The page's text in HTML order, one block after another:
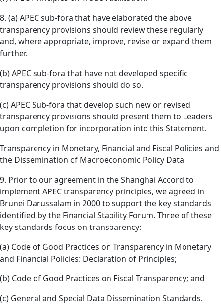
8. (a) APEC sub-fora that have elaborated the above
transparency provisions should review these regularly
and, where appropriate, improve, revise or expand them
further.
(b) APEC sub-fora that have not developed specific
transparency provisions should do so.
(c) APEC Sub-fora that develop such new or revised
transparency provisions should present them to Leaders
upon completion for incorporation into this Statement.
Transparency in Monetary, Financial and Fiscal Policies and
the Dissemination of Macroeconomic Policy Data
9. Prior to our agreement in the Shanghai Accord to
implement APEC transparency principles, we agreed in
Brunei Darussalam in 2000 to support the key standards
identified by the Financial Stability Forum. Three of these
key standards focus on transparency:
(a) Code of Good Practices on Transparency in Monetary
and Financial Policies: Declaration of Principles;
(b) Code of Good Practices on Fiscal Transparency; and
(c) General and Special Data Dissemination Standards.